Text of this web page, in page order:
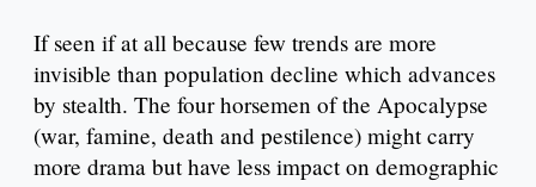
If seen if at all because few trends are more
invisible than population decline which advances
by stealth. The four horsemen of the Apocalypse
(war, famine, death and pestilence) might carry
more drama but have less impact on demographic